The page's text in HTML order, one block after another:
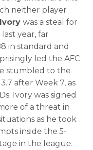
neither player
was a steal for
year, far
in standard and
led the AFC
stumbled to the
after Week 7, as
Ivory was signed
of a threat in
as he took
inside the 5-
in the league.